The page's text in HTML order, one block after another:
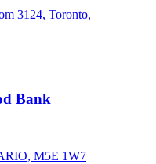
3124, Toronto,
Bank
M5E 1W7